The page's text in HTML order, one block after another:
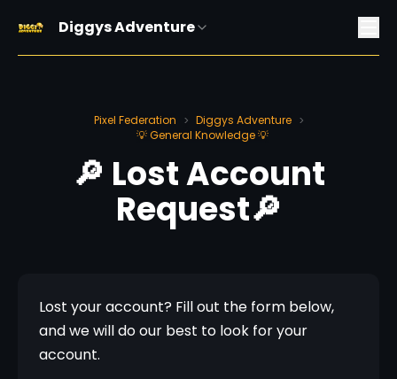
Diggys Adventure
Pixel Federation > Diggys Adventure >
💡 General Knowledge 💡
🔎 Lost Account
Request🔎
Lost your account? Fill out the form below,
and we will do our best to look for your
account.